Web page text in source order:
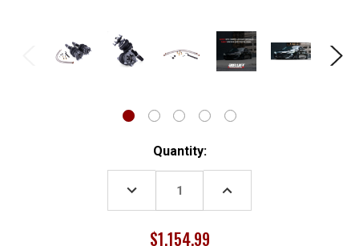
Quantity:
DECREASE
QUANTITY:
INCREASE
QUANTITY:
$1,154.99